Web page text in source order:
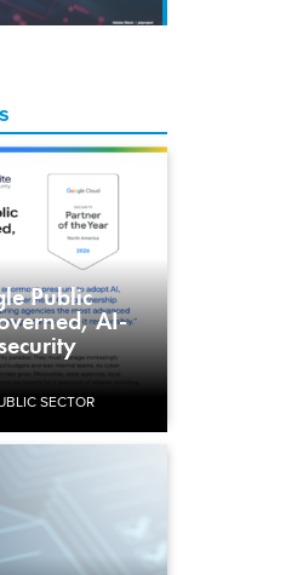
Public
AI-
SECTOR